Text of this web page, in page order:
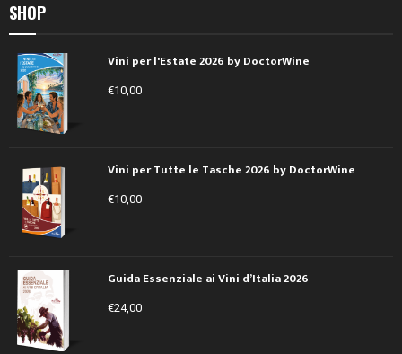
SHOP
Vini per l'Estate 2026 by DoctorWine
€10,00
Vini per Tutte le Tasche 2026 by DoctorWine
€10,00
Guida Essenziale ai Vini d’Italia 2026
€24,00